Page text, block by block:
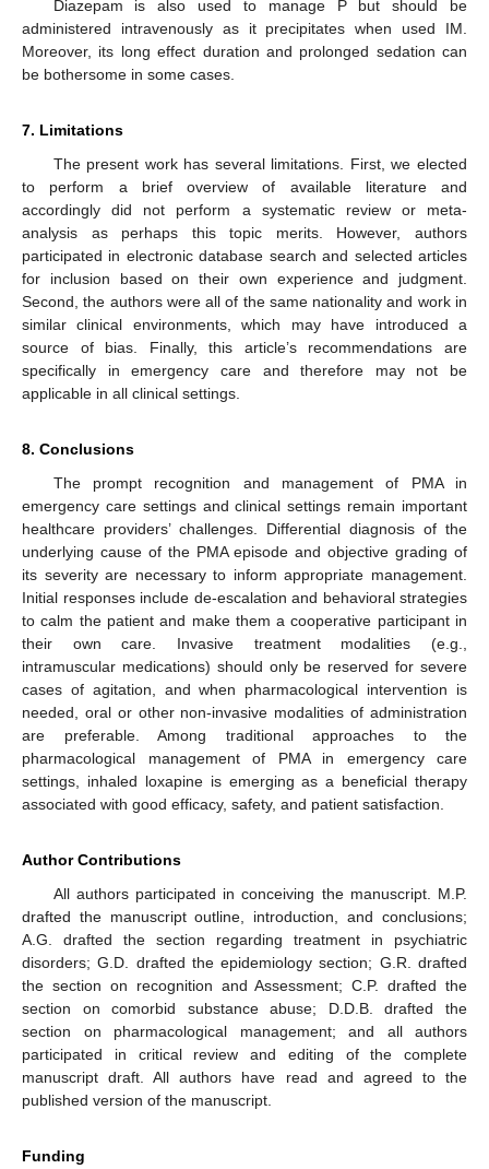
Diazepam is also used to manage P but should be
administered intravenously as it precipitates when used IM.
Moreover, its long effect duration and prolonged sedation can
be bothersome in some cases.
7. Limitations
The present work has several limitations. First, we elected
to perform a brief overview of available literature and
accordingly did not perform a systematic review or meta-
analysis as perhaps this topic merits. However, authors
participated in electronic database search and selected articles
for inclusion based on their own experience and judgment.
Second, the authors were all of the same nationality and work in
similar clinical environments, which may have introduced a
source of bias. Finally, this article’s recommendations are
specifically in emergency care and therefore may not be
applicable in all clinical settings.
8. Conclusions
The prompt recognition and management of PMA in
emergency care settings and clinical settings remain important
healthcare providers’ challenges. Differential diagnosis of the
underlying cause of the PMA episode and objective grading of
its severity are necessary to inform appropriate management.
Initial responses include de-escalation and behavioral strategies
to calm the patient and make them a cooperative participant in
their own care. Invasive treatment modalities (e.g.,
intramuscular medications) should only be reserved for severe
cases of agitation, and when pharmacological intervention is
needed, oral or other non-invasive modalities of administration
are preferable. Among traditional approaches to the
pharmacological management of PMA in emergency care
settings, inhaled loxapine is emerging as a beneficial therapy
associated with good efficacy, safety, and patient satisfaction.
Author Contributions
All authors participated in conceiving the manuscript. M.P.
drafted the manuscript outline, introduction, and conclusions;
A.G. drafted the section regarding treatment in psychiatric
disorders; G.D. drafted the epidemiology section; G.R. drafted
the section on recognition and Assessment; C.P. drafted the
section on comorbid substance abuse; D.D.B. drafted the
section on pharmacological management; and all authors
participated in critical review and editing of the complete
manuscript draft. All authors have read and agreed to the
published version of the manuscript.
Funding